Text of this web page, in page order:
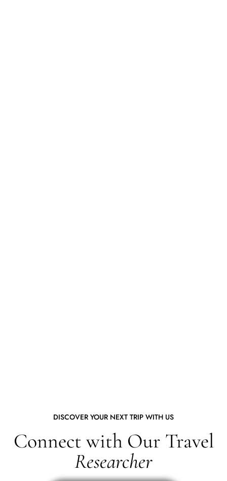
DISCOVER YOUR NEXT TRIP WITH US
Connect with Our Travel
Researcher